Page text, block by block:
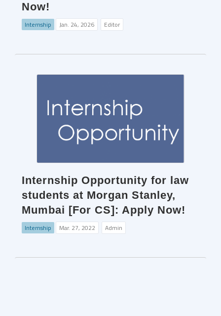
Now!
Internship Jan. 24, 2026 Editor
Internship Opportunity for law
students at Morgan Stanley,
Mumbai [For CS]: Apply Now!
Internship Mar. 27, 2022 Admin